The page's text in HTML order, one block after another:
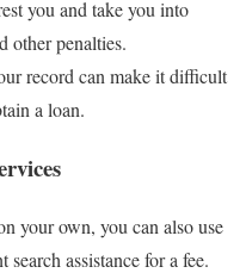
you and take you into
other penalties.
record can make it difficult
a loan.
your own, you can also use
assistance for a fee.